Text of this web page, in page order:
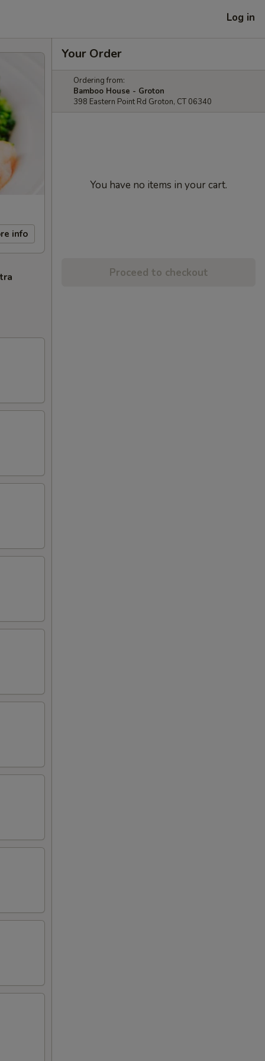
Log in
info
Your Order
Ordering from:
Bamboo House - Groton
398 Eastern Point Rd Groton, CT 06340
You have no items in your cart.
Proceed to checkout